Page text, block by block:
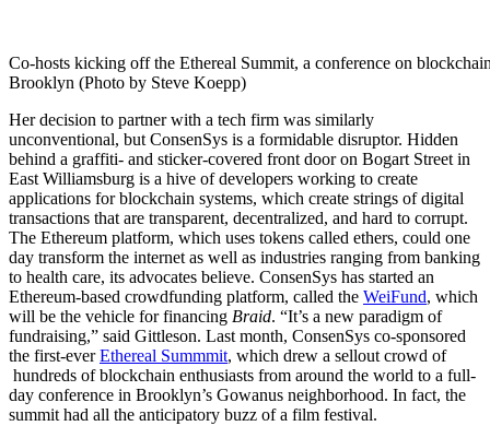
Co-hosts kicking off the Ethereal Summit, a conference on
Brooklyn (Photo by Steve Koepp)
Her decision to partner with a tech firm was similarly
unconventional, but ConsenSys is a formidable disruptor. Hidden
behind a graffiti- and sticker-covered front door on Bogart Street in
East Williamsburg is a hive of developers working to create
applications for blockchain systems, which create strings of digital
transactions that are transparent, decentralized, and hard to corrupt.
The Ethereum platform, which uses tokens called ethers, could one
day transform the internet as well as industries ranging from banking
to health care, its advocates believe. ConsenSys has started an
Ethereum-based crowdfunding platform, called the WeiFund, which
will be the vehicle for financing Braid. “It’s a new paradigm of
fundraising,” said Gittleson. Last month, ConsenSys co-sponsored
the first-everEthereal Summmit, which drew a sellout crowd of
hundreds of blockchain enthusiasts from around the world to a full-
day conference in Brooklyn’s Gowanus neighborhood. In fact, the
summit had all the anticipatory buzz of a film festival.